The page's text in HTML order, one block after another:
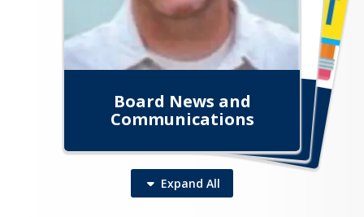
Board News and
Communications
Aspire Login Portal
Enrollment Information
Principal's Corner
Expand All